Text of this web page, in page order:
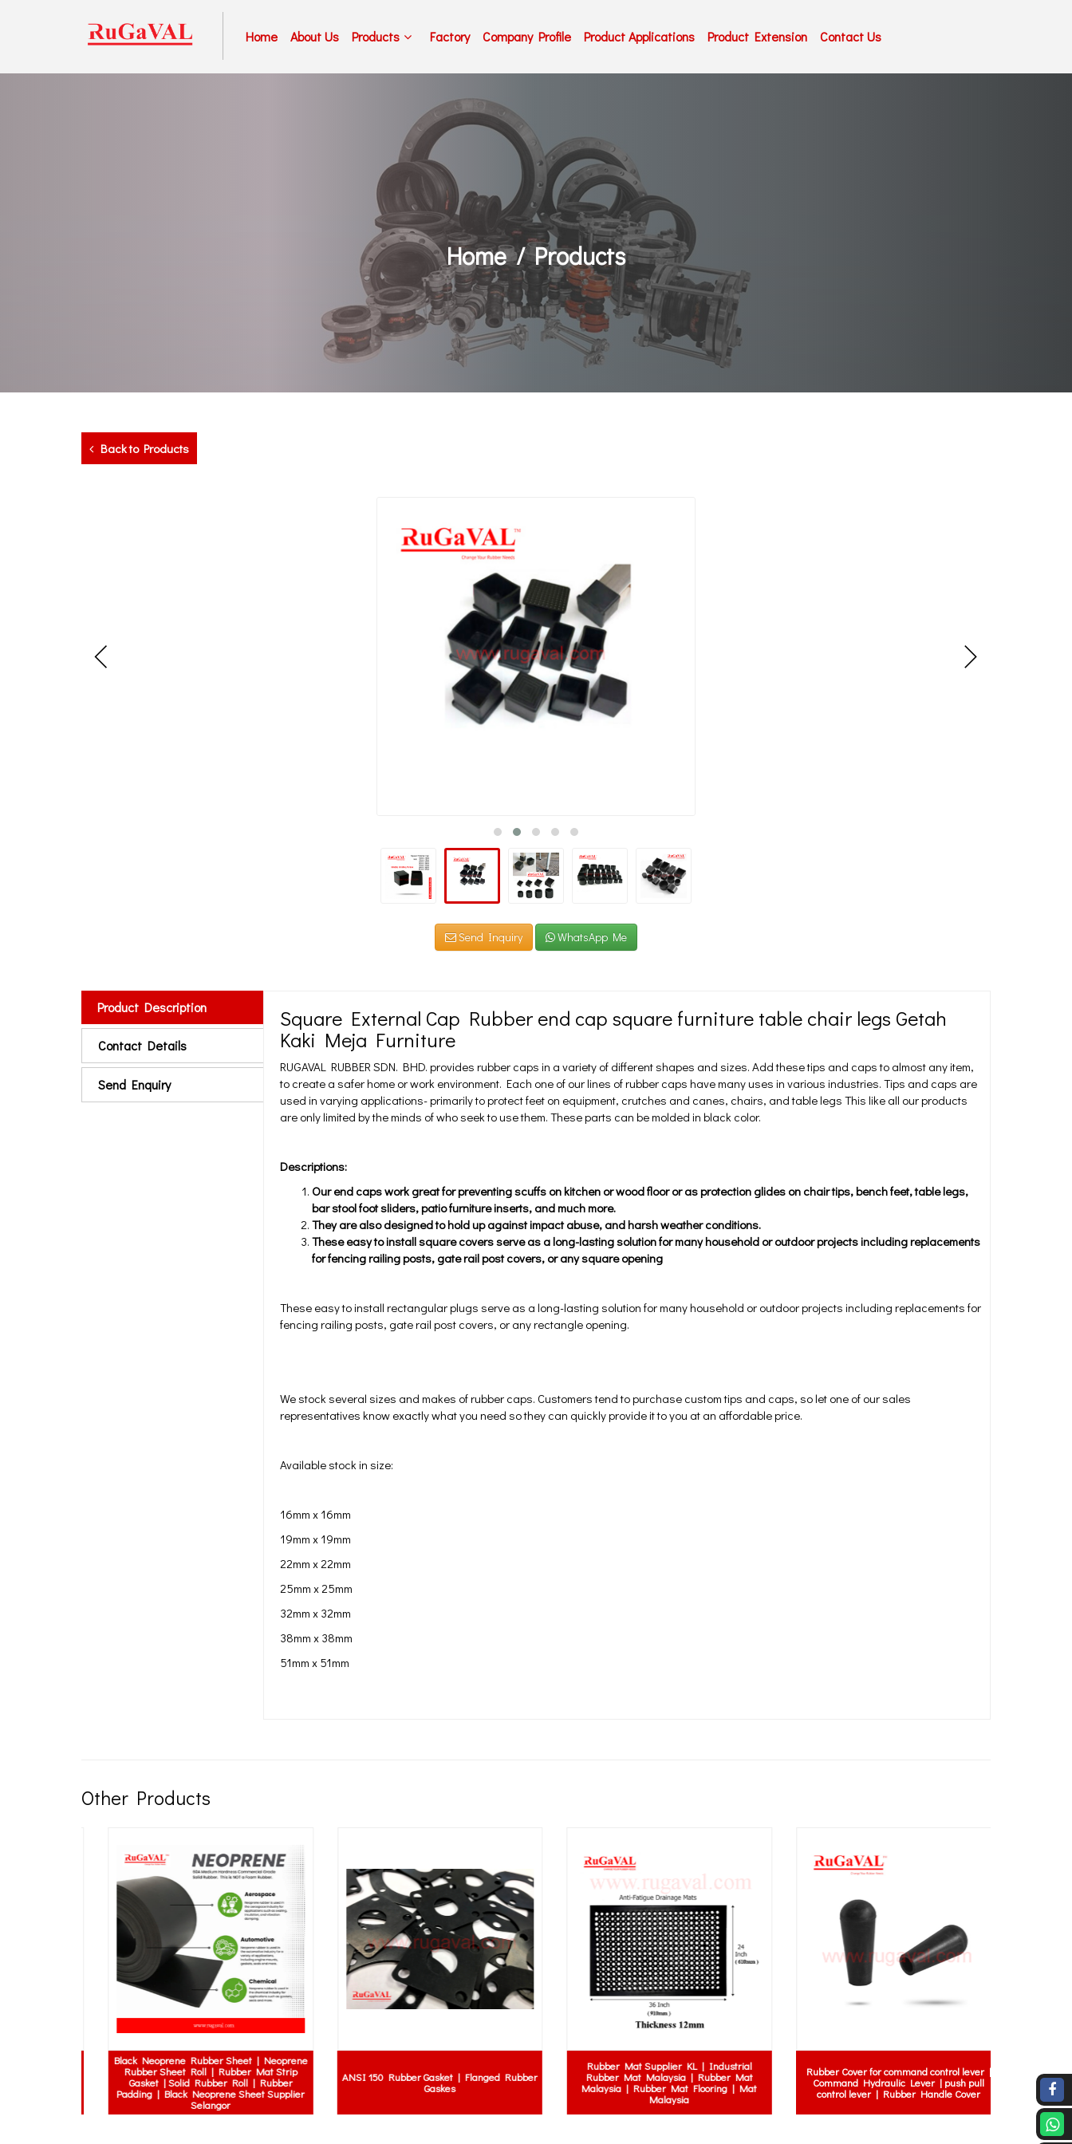
Home About Us Products Factory Company Profile Product Applications Product Extension Contact Us
Home Products
Back to Products
Send Inquiry WhatsApp Me
Product Description
Contact Details
Send Enquiry
Square External Cap Rubber end cap square furniture table chair legs Getah
Kaki Meja Furniture
RUGAVAL RUBBER SDN. BHD. provides rubber caps in a variety of different shapes and sizes. Add these tips and caps to almost any item,
to create a safer home or work environment. Each one of our lines of rubber caps have many uses in various industries. Tips and caps are
used in varying applications- primarily to protect feet on equipment, crutches and canes, chairs, and table legs This like all our products
are only limited by the minds of who seek to use them. These parts can be molded in black color.
Descriptions:
Our end caps work great for preventing scuffs on kitchen or wood floor or as protection glides on chair tips, bench feet, table legs,
bar stool foot sliders, patio furniture inserts, and much more.
They are also designed to hold up against impact abuse, and harsh weather conditions.
These easy to install square covers serve as a long-lasting solution for many household or outdoor projects including replacements
for fencing railing posts, gate rail post covers, or any square opening
These easy to install rectangular plugs serve as a long-lasting solution for many household or outdoor projects including replacements for
fencing railing posts, gate rail post covers, or any rectangle opening.
We stock several sizes and makes of rubber caps. Customers tend to purchase custom tips and caps, so let one of our sales
representatives know exactly what you need so they can quickly provide it to you at an affordable price.
Available stock in size:
16mm x 16mm
19mm x 19mm
22mm x 22mm
25mm x 25mm
32mm x 32mm
38mm x 38mm
51mm x 51mm
Other Products
Black Neoprene Rubber Sheet | Neoprene
Rubber Sheet Roll | Rubber Mat Strip
Gasket | Solid Rubber Roll | Rubber
Padding | Black Neoprene Sheet Supplier
Selangor
ANSI 150 Rubber Gasket | Flanged Rubber
Gaskes
Rubber Mat Supplier KL | Industrial
Rubber Mat Malaysia | Rubber Mat
Malaysia | Rubber Mat Flooring | Mat
Malaysia
Rubber Cover for command control lever |
Command Hydraulic Lever | push pull
control lever | Rubber Handle Cover